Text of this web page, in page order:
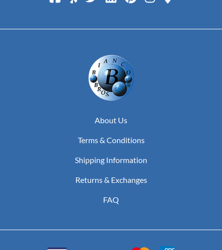
About Us
Terms & Conditions
Shipping Information
Returns & Exchanges
FAQ